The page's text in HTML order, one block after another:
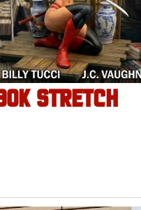
STRETCH